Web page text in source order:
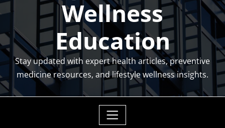
Wellness
Education
Stay updated with expert health articles, preventive
medicine resources, and lifestyle wellness insights.